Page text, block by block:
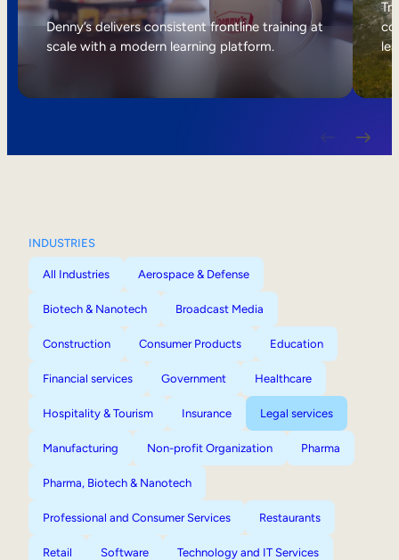
Internal Mobility
Denny’s delivers consistent frontline training at
scale with a modern learning platform.
INDUSTRIES
All Industries Aerospace & Defense
Biotech & Nanotech Broadcast Media
Construction Consumer Products Education
Financial services Government Healthcare
Hospitality & Tourism Insurance Legal services
Manufacturing Non-profit Organization Pharma
Pharma, Biotech & Nanotech
Professional and Consumer Services Restaurants
Retail Software Technology and IT Services